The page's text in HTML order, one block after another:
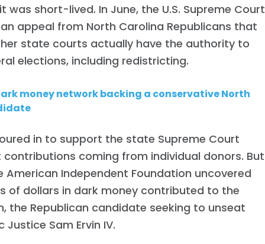
Take Back the Courts
Work with Us
Press
Your Party
Action
Vote
short-lived. In June, the U.S. Supreme Court
appeal from North Carolina Republicans that
state courts actually have the authority to
elections, including redistricting.
money network backing a conservative North
in to support the state Supreme Court
coming from individual donors. But
Independent Foundation uncovered
of dollars in dark money contributed to the
the Republican candidate seeking to unseat
Sam Ervin IV.